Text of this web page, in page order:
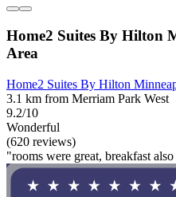
Home2 Suites By Hilton
Area
Home2 Suites By Hilton
3.1 km from Merriam Park West
9.2/10
Wonderful
(620 reviews)
"rooms were great, breakfast